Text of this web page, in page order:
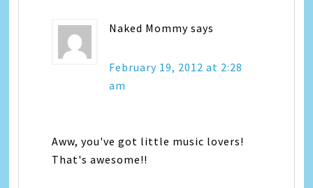
Naked Mommy says
February 19, 2012 at 2:28
am
Aww, you've got little music lovers!
That's awesome!!